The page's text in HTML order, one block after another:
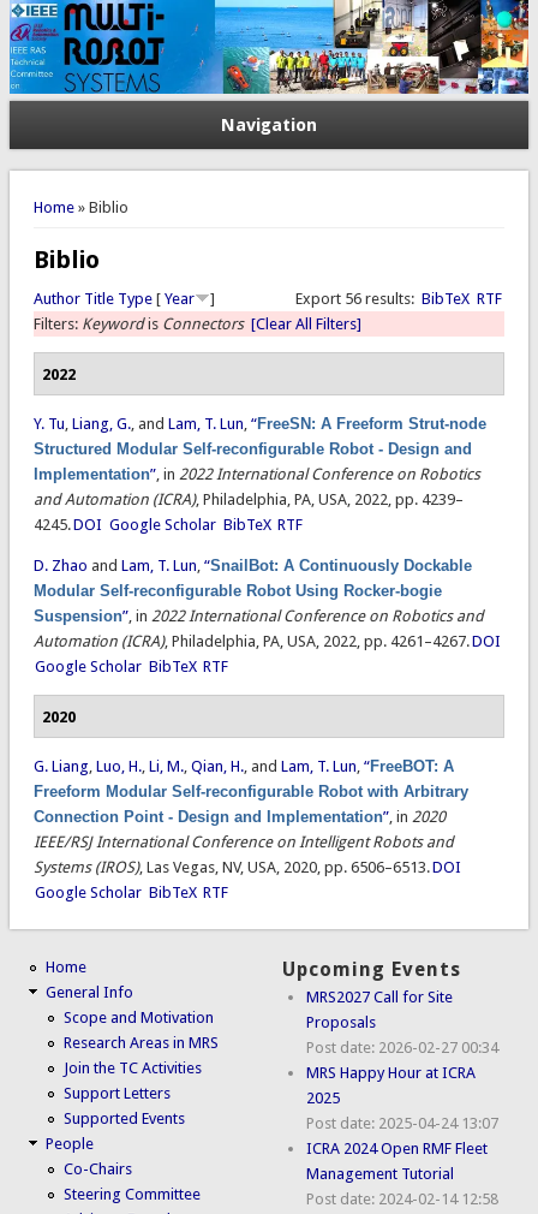
Navigation
You are here
Home» Biblio
Biblio
Export 56 results: BibTeX RTF
Author Title Type[ Year
]
Filters: Keywordis Connectors [Clear All Filters]
2022
Y. Tu, Liang, G., and Lam, T. Lun, “FreeSN: A Freeform Strut-node
Structured Modular Self-reconfigurable Robot - Design and
Implementation”, in 2022 International Conference on Robotics
and Automation (ICRA), Philadelphia, PA, USA, 2022, pp. 4239–
4245.DOI Google Scholar BibTeX RTF
D. Zhao and Lam, T. Lun, “SnailBot: A Continuously Dockable
Modular Self-reconfigurable Robot Using Rocker-bogie
Suspension”, in 2022 International Conference on Robotics and
Automation (ICRA), Philadelphia, PA, USA, 2022, pp. 4261–4267.DOI
Google Scholar BibTeX RTF
2020
G. Liang, Luo, H., Li, M., Qian, H., and Lam, T. Lun, “FreeBOT: A
Freeform Modular Self-reconfigurable Robot with Arbitrary
Connection Point - Design and Implementation”, in 2020
IEEE/RSJ International Conference on Intelligent Robots and
Systems (IROS), Las Vegas, NV, USA, 2020, pp. 6506–6513.DOI
Google Scholar BibTeX RTF
Home
General Info
Scope and Motivation
Research Areas in MRS
Join the TC Activities
Support Letters
Supported Events
People
Co-Chairs
Steering Committee
Upcoming Events
MRS2027 Call for Site
Proposals
Post date: 2026-02-27 00:34
MRS Happy Hour at ICRA
2025
Post date: 2025-04-24 13:07
ICRA 2024 Open RMF Fleet
Management Tutorial
Post date: 2024-02-14 12:58